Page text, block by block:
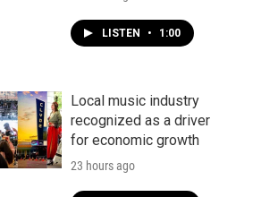
LISTEN • 1:00
Local music industry
recognized as a driver
for economic growth
23 hours ago